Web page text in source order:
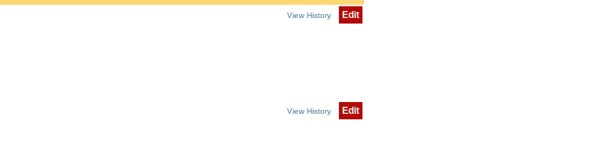
View History Edit
View History Edit